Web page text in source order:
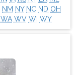
NM NY NC ND OH
WA WV WI WY